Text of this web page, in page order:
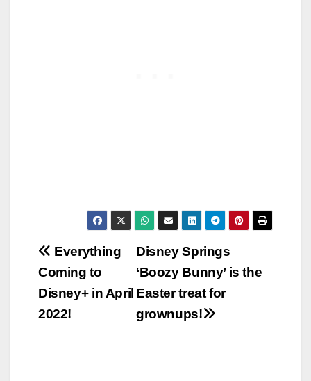
Post
navigation
Disney Springs
‘Boozy Bunny’ is the
Easter treat for
grownups!
Everything
Coming to
Disney+ in April
2022!